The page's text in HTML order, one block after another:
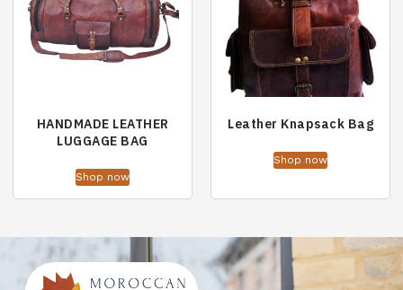
HANDMADE LEATHER
LUGGAGE BAG
Shop now
Leather Knapsack Bag
Shop now